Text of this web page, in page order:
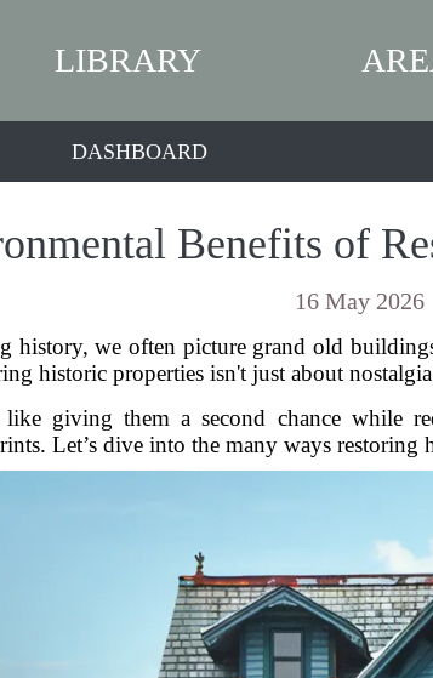
LIBRARY
DASHBOARD
Benefits of
16 May 2026
history, we often picture grand old
historic properties isn't just about
giving them a second chance while
Let’s dive into the many ways restoring